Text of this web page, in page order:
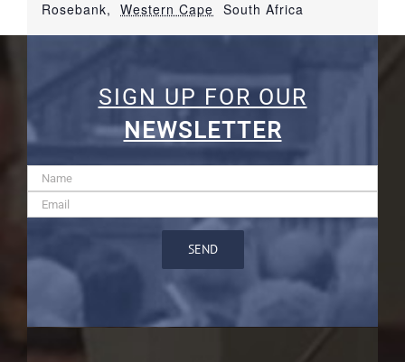
Rosebank, Western Cape South Africa
SIGN UP FOR OUR
NEWSLETTER